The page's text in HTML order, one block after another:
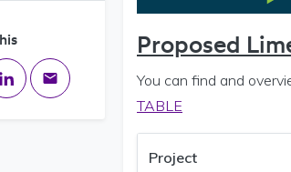
on Twitter
Share on LinkedIn
Share via email
Proposed
You can find and
TABLE
Project